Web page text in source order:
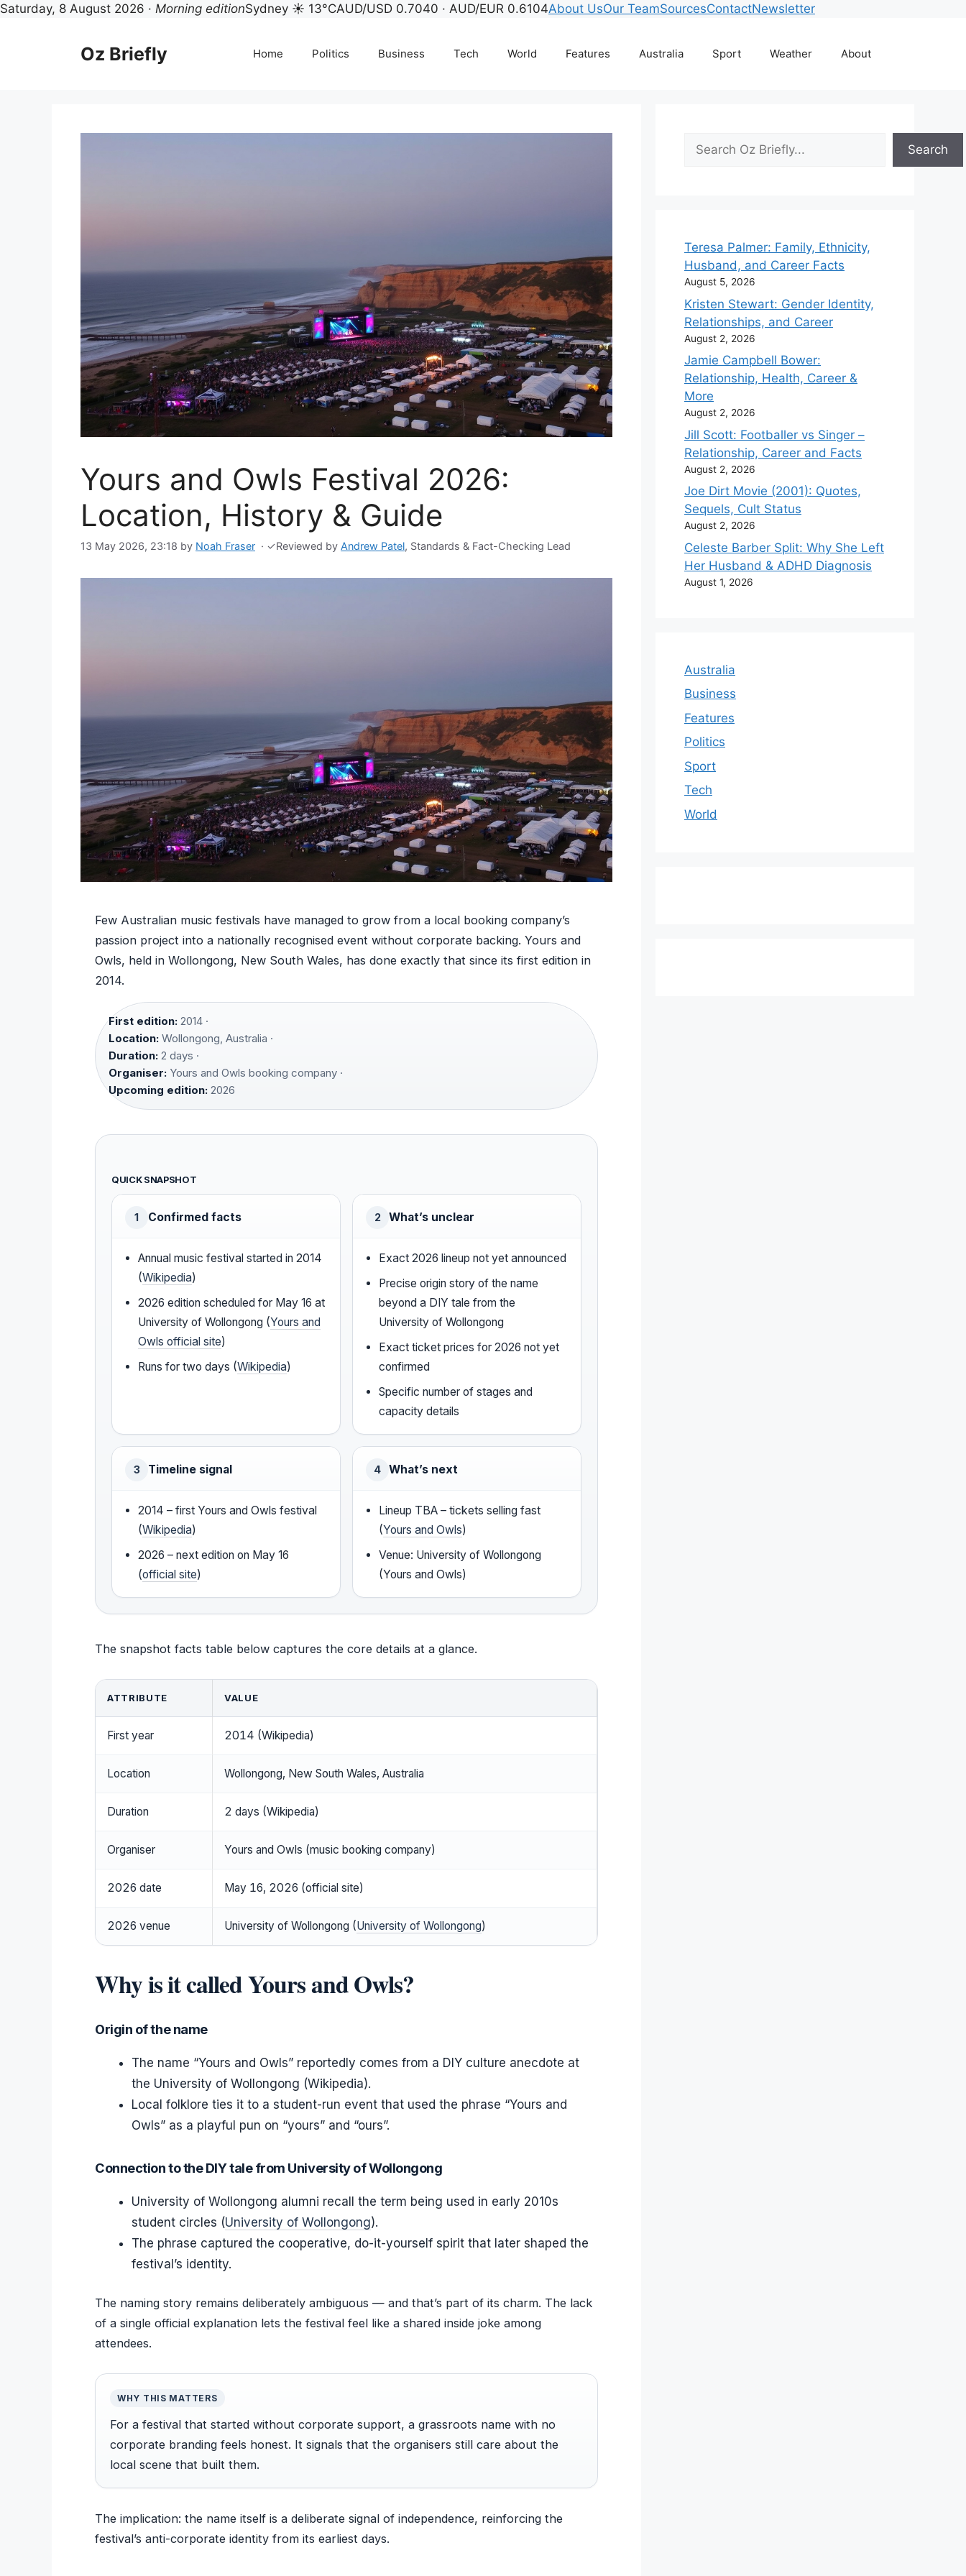
Saturday, 8 August 2026 · Morning editionSydney ☀ 13°CAUD/USD 0.7040 · AUD/EUR 0.6104About UsOur TeamSourcesContactNewsletter
Oz Briefly Home Politics Business Tech World Features Australia Sport Weather About
Yours and Owls Festival 2026:
Location, History & Guide
13 May 2026, 23:18 by Noah Fraser · ✓Reviewed by Andrew Patel, Standards & Fact-Checking Lead
Few Australian music festivals have managed to grow from a local booking company’s
passion project into a nationally recognised event without corporate backing. Yours and
Owls, held in Wollongong, New South Wales, has done exactly that since its first edition in
2014.
First edition: 2014 ·
Location: Wollongong, Australia ·
Duration: 2 days ·
Organiser: Yours and Owls booking company ·
Upcoming edition: 2026
QUICK SNAPSHOT
1 Confirmed facts
Annual music festival started in 2014
(Wikipedia)
2026 edition scheduled for May 16 at
University of Wollongong (Yours and
Owls official site)
Runs for two days (Wikipedia)
2 What’s unclear
Exact 2026 lineup not yet announced
Precise origin story of the name
beyond a DIY tale from the
University of Wollongong
Exact ticket prices for 2026 not yet
confirmed
Specific number of stages and
capacity details
3 Timeline signal
2014 – first Yours and Owls festival
(Wikipedia)
2026 – next edition on May 16
(official site)
4 What’s next
Lineup TBA – tickets selling fast
(Yours and Owls)
Venue: University of Wollongong
(Yours and Owls)
The snapshot facts table below captures the core details at a glance.
ATTRIBUTE VALUE
First year 2014 (Wikipedia)
Location Wollongong, New South Wales, Australia
Duration 2 days (Wikipedia)
Organiser Yours and Owls (music booking company)
2026 date May 16, 2026 (official site)
2026 venue University of Wollongong (University of Wollongong)
Why is it called Yours and Owls?
Origin of the name
The name “Yours and Owls” reportedly comes from a DIY culture anecdote at
the University of Wollongong (Wikipedia).
Local folklore ties it to a student-run event that used the phrase “Yours and
Owls” as a playful pun on “yours” and “ours”.
Connection to the DIY tale from University of Wollongong
University of Wollongong alumni recall the term being used in early 2010s
student circles (University of Wollongong).
The phrase captured the cooperative, do-it-yourself spirit that later shaped the
festival’s identity.
The naming story remains deliberately ambiguous — and that’s part of its charm. The lack
of a single official explanation lets the festival feel like a shared inside joke among
attendees.
WHY THIS MATTERS
For a festival that started without corporate support, a grassroots name with no
corporate branding feels honest. It signals that the organisers still care about the
local scene that built them.
The implication: the name itself is a deliberate signal of independence, reinforcing the
festival’s anti-corporate identity from its earliest days.
Search
Search
Teresa Palmer: Family, Ethnicity,
Husband, and Career Facts
August 5, 2026
Kristen Stewart: Gender Identity,
Relationships, and Career
August 2, 2026
Jamie Campbell Bower:
Relationship, Health, Career &
More
August 2, 2026
Jill Scott: Footballer vs Singer –
Relationship, Career and Facts
August 2, 2026
Joe Dirt Movie (2001): Quotes,
Sequels, Cult Status
August 2, 2026
Celeste Barber Split: Why She Left
Her Husband & ADHD Diagnosis
August 1, 2026
Australia
Business
Features
Politics
Sport
Tech
World